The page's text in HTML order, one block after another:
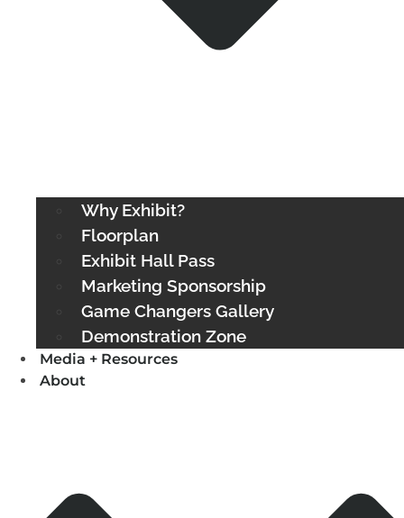
Why Exhibit?
Floorplan
Exhibit Hall Pass
Marketing Sponsorship
Game Changers Gallery
Demonstration Zone
Media + Resources
About